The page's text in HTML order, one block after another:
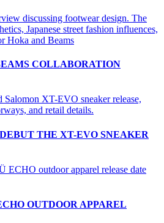
COLLABORATION
THE XT-EVO SNEAKER
OUTDOOR APPAREL